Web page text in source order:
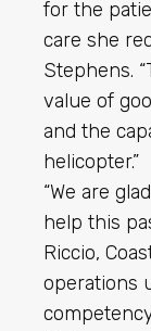
for the
care she
Stephens.
value of
and the
helicopter.”
“We are
help this
Riccio,
operations